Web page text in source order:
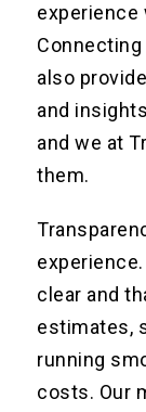
experience
also
and
and we at
them.
clear and
estimates,
running
costs. Our